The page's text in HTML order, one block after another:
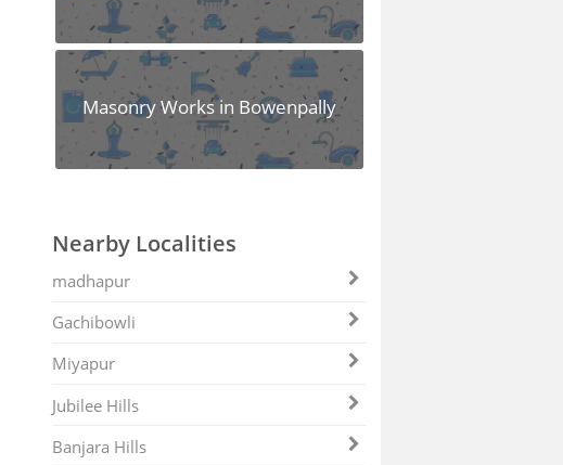
Masonry Works in Bowenpally
Nearby Localities
madhapur
Gachibowli
Miyapur
Jubilee Hills
Banjara Hills